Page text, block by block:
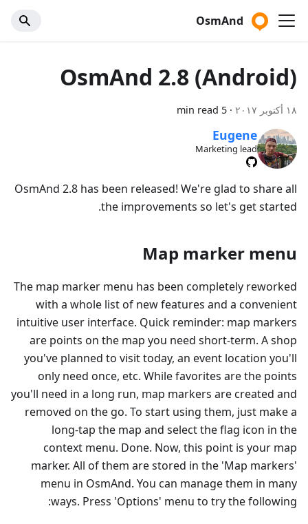
OsmAnd
OsmAnd 2.8 (Android)
١٨ أكتوبر ٢٠١٧ ·
5 min read
Eugene
Marketing lead
OsmAnd 2.8 has been released! We're glad to share all
the improvements so let's get started.
Map marker menu
The map marker menu has been completely reworked
with a whole list of new features and a convenient
intuitive user interface. Quick reminder: map markers
are points on the map you need short-term. A shop
you've planned to visit today, an event location you'll
only need once, etc. While favorites are the points
you'll need in a long run, map markers are created and
removed on the go. To start using them, just make a
long-tap the map and select the flag icon in the
context menu. Done. Now, this point is your map
marker. All of them are stored in the 'Map markers'
menu in OsmAnd. You can manage them in many
ways. Press 'Options' menu to try the following: